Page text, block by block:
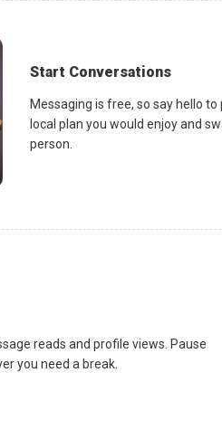
Start Conversations
Messaging is free, so say hello
local plan you would enjoy and
person.
reads and profile views. Pause
you need a break.